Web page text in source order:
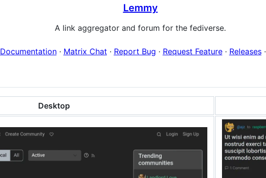
Lemmy
A link aggregator and forum for the fediverse.
Documentation· Matrix Chat · Report Bug · Request Feature· Releases·
Desktop